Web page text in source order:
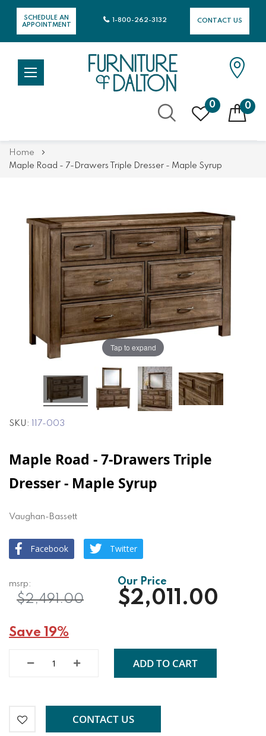
SCHEDULE AN
APPOINTMENT
CONTACT US
1-800-262-3132
0 0
Content
Home
Maple Road - 7-Drawers Triple Dresser - Maple Syrup
beginning
Tap to expand
SKU 117-003
Maple Road - 7-Drawers Triple
Dresser - Maple Syrup
Vaughan-Bassett
Facebook Twitter
$2,011.00
$2,491.00
Save 19%
ADD TO CART
CONTACT US